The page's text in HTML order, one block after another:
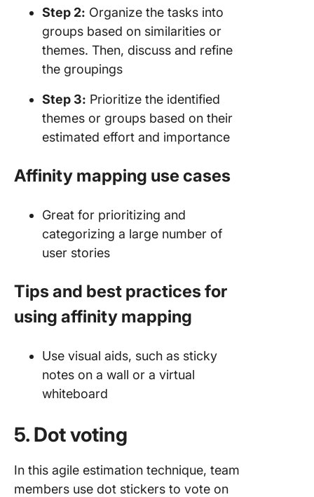
Step 2: Organize the tasks into
groups based on similarities or
themes. Then, discuss and refine
the groupings
Step 3: Prioritize the identified
themes or groups based on their
estimated effort and importance
Affinity mapping use cases
Great for prioritizing and
categorizing a large number of
user stories
Tips and best practices for
using affinity mapping
Use visual aids, such as sticky
notes on a wall or a virtual
whiteboard
5. Dot voting
In this agile estimation technique, team
members use dot stickers to vote on